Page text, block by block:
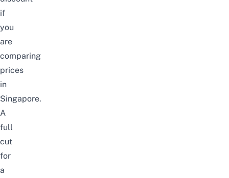
if
you
are
comparing
prices
in
Singapore.
A
full
cut
for
a